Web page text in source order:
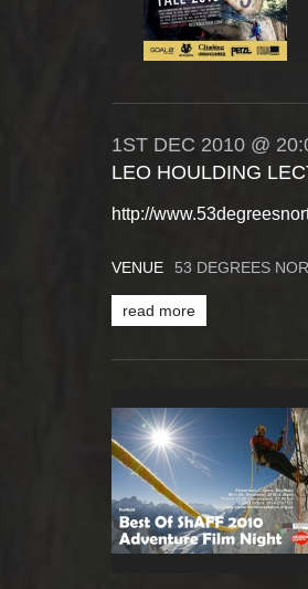
1ST DEC 2010 @
LEO HOULDING
http://
VENUE 53 DEGREES
read more